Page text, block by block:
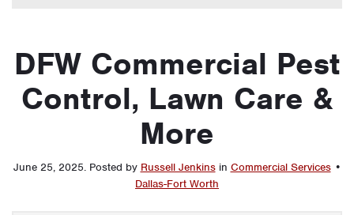
DFW Commercial Pest
Control, Lawn Care &
More
June 25, 2025. Posted by Russell Jenkins in Commercial Services •
Dallas-Fort Worth